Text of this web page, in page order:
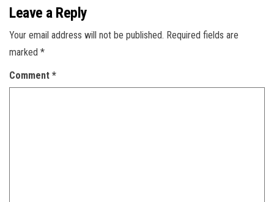
Leave a Reply
Your email address will not be published. Required fields are
marked *
Comment *